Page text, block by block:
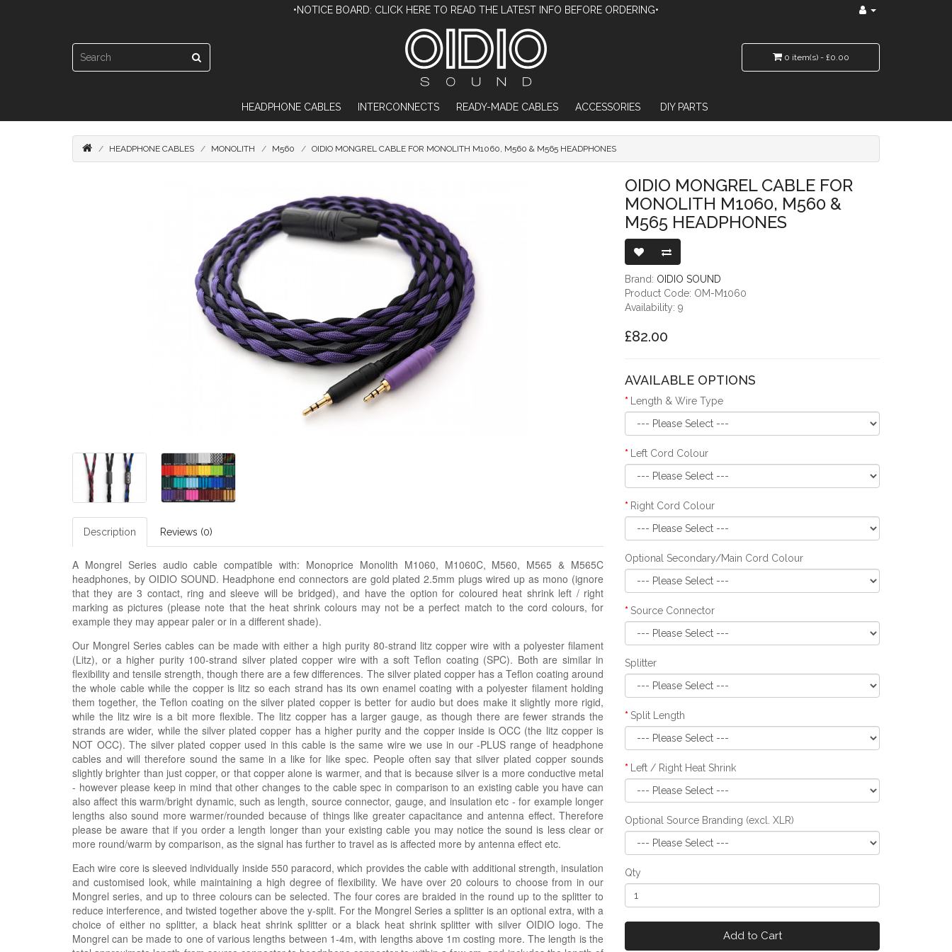
•NOTICE BOARD: CLICK HERE TO READ THE LATEST INFO BEFORE ORDERING•
0 item(s) - £0.00
HEADPHONE CABLES INTERCONNECTS READY-MADE CABLES ACCESSORIES DIY PARTS
HEADPHONE CABLES MONOLITH M560 OIDIO MONGREL CABLE FOR MONOLITH M1060, M560 & M565 HEADPHONES
Description Reviews (0)
A Mongrel Series audio cable compatible with: Monoprice Monolith M1060, M1060C, M560, M565 & M565C
headphones, by OIDIO SOUND. Headphone end connectors are gold plated 2.5mm plugs wired up as mono (ignore
that they are 3 contact, ring and sleeve will be bridged), and have the option for coloured heat shrink left / right
marking as pictures (please note that the heat shrink colours may not be a perfect match to the cord colours, for
example they may appear paler or in a different shade).
Our Mongrel Series cables can be made with either a high purity 80-strand litz copper wire with a polyester filament
(Litz), or a higher purity 100-strand silver plated copper wire with a soft Teflon coating (SPC). Both are similar in
flexibility and tensile strength, though there are a few differences. The silver plated copper has a Teflon coating around
the whole cable while the copper is litz so each strand has its own enamel coating with a polyester filament holding
them together, the Teflon coating on the silver plated copper is better for audio but does make it slightly more rigid,
while the litz wire is a bit more flexible. The litz copper has a larger gauge, as though there are fewer strands the
strands are wider, while the silver plated copper has a higher purity and the copper inside is OCC (the litz copper is
NOT OCC). The silver plated copper used in this cable is the same wire we use in our -PLUS range of headphone
cables and will therefore sound the same in a like for like spec. People often say that silver plated copper sounds
slightly brighter than just copper, or that copper alone is warmer, and that is because silver is a more conductive metal
- however please keep in mind that other changes to the cable spec in comparison to an existing cable you have can
also affect this warm/bright dynamic, such as length, source connector, gauge, and insulation etc - for example longer
lengths also sound more warmer/rounded because of things like greater capacitance and antenna effect. Therefore
please be aware that if you order a length longer than your existing cable you may notice the sound is less clear or
more round/warm by comparison, as the signal has further to travel as is affected more by antenna effect etc.
Each wire core is sleeved individually inside 550 paracord, which provides the cable with additional strength, insulation
and customised look, while maintaining a high degree of flexibility. We have over 20 colours to choose from in our
Mongrel series, and up to three colours can be selected. The four cores are braided in the round up to the splitter to
reduce interference, and twisted together above the y-split. For the Mongrel Series a splitter is an optional extra, with a
choice of either no splitter, a black heat shrink splitter or a black heat shrink splitter with silver OIDIO logo. The
Mongrel can be made to one of various lengths between 1-4m, with lengths above 1m costing more. The length is the
OIDIO MONGREL CABLE FOR
MONOLITH M1060, M560 &
M565 HEADPHONES
Brand: OIDIO SOUND
Product Code: OM-M1060
Availability: 9
£82.00
AVAILABLE OPTIONS
Length & Wire Type
Left Cord Colour
Right Cord Colour
Optional Secondary/Main Cord Colour
Source Connector
Splitter
Split Length
Left / Right Heat Shrink
Optional Source Branding (excl. XLR)
Qty
Add to Cart